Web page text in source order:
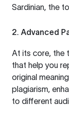
Sardinian, the
2. Advanced
At its core, the
that help you
original
plagiarism,
to different